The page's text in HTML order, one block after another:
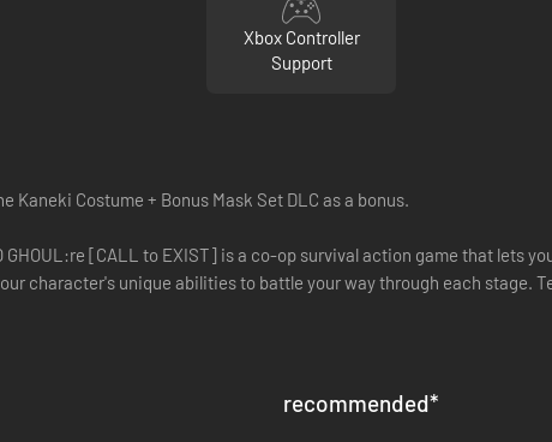
Xbox Controller
Support
Kaneki Costume + Bonus Mask Set DLC as a bonus.
GHOUL:re [CALL to EXIST] is a co-op survival action game that lets
character's unique abilities to battle your way through each stage.
recommended*